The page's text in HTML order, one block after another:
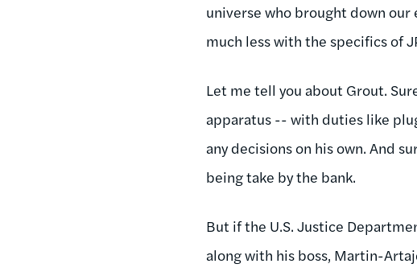
universe who brought down
much less with the specifics of
Let me tell you about Grout.
apparatus -- with duties like
any decisions on his own. And
being take by the bank.
But if the U.S. Justice
along with his boss, Martin-